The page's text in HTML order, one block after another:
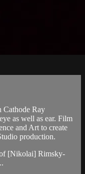
Cathode Ray
as well as ear. Film
and Art to create
production.
[Nikolai] Rimsky-